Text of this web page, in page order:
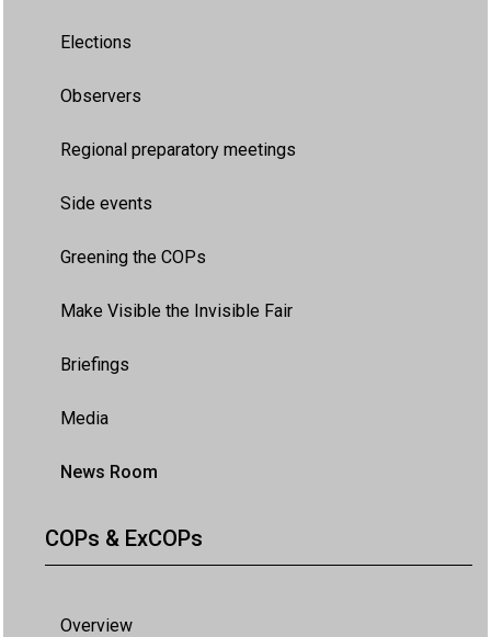
Elections
Observers
Regional preparatory meetings
Side events
Greening the COPs
Make Visible the Invisible Fair
Briefings
Media
News Room
COPs & ExCOPs
Overview